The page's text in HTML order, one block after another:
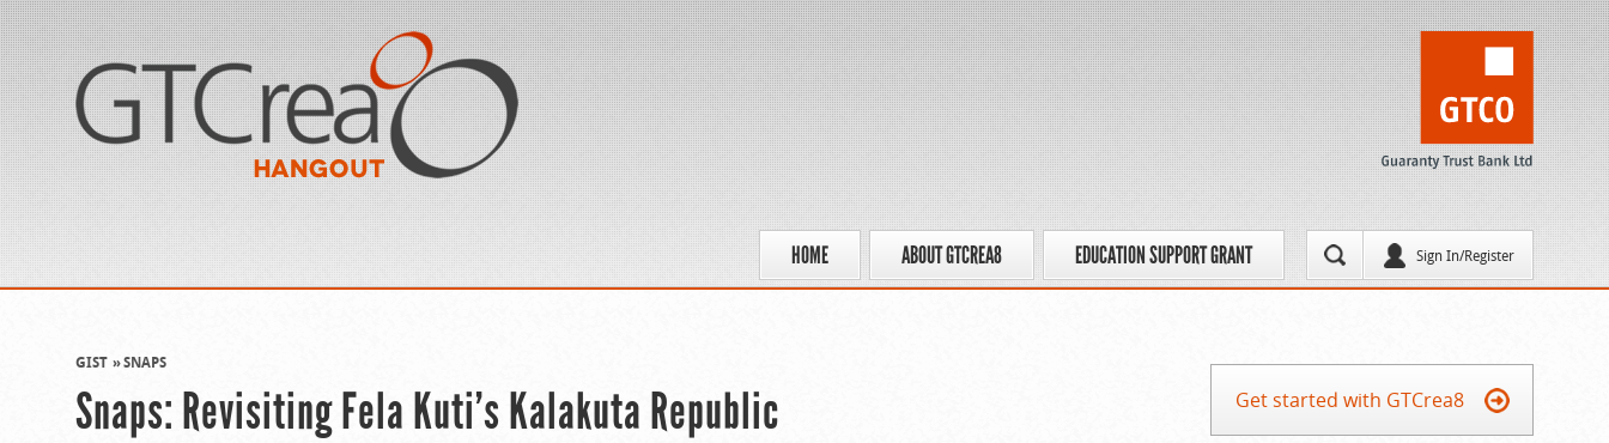
Sign In/Register
HOME ABOUT GTCREA8 EDUCATION SUPPORT GRANT
GIST SNAPS
Snaps: Revisiting Fela Kuti’s Kalakuta Republic Get started with GTCrea8